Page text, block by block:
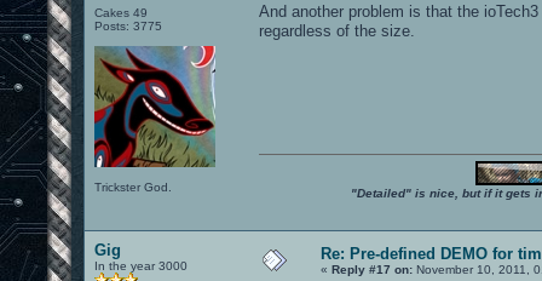
Cakes 49
Posts: 3775
Trickster God.
And another problem is that the
regardless of the size.
"Detailed" is nice, but if it gets
Gig
In the year 3000
Re: Pre-defined DEMO for
« Reply #17 on: November 10, 2011,